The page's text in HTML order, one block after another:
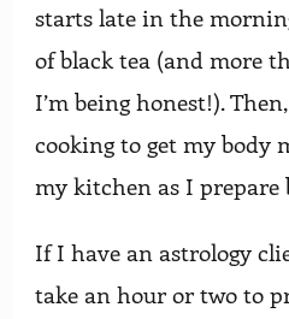
starts late in the
of black tea (and more
I’m being honest!).
cooking to get my body
my kitchen as I prepare
If I have an astrology
take an hour or two to